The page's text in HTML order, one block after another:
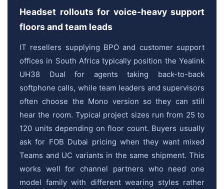
Headset rollouts for voice-heavy support
floors and team leads
IT resellers supplying BPO and customer support
offices in South Africa typically position the Yealink
UH38 Dual for agents taking back-to-back
softphone calls, while team leaders and supervisors
often choose the Mono version so they can still
hear the room. Typical project sizes run from 25 to
120 units depending on floor count. Buyers usually
ask for FOB Dubai pricing when they want mixed
Teams and UC variants in the same shipment. This
works well for channel partners who need one
model family with different wearing styles rather